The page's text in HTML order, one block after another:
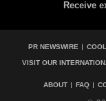
Receive
PR NEWSWIRE
VISIT OUR
ABOUT
FAQ